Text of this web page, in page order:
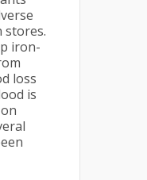
stores.
iron-
loss
is